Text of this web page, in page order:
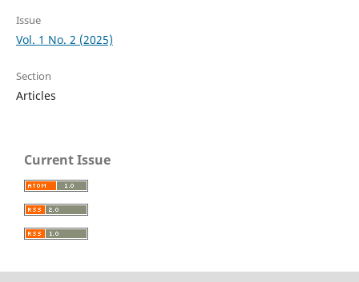
Issue
Vol. 1 No. 2 (2025)
Section
Articles
Current Issue